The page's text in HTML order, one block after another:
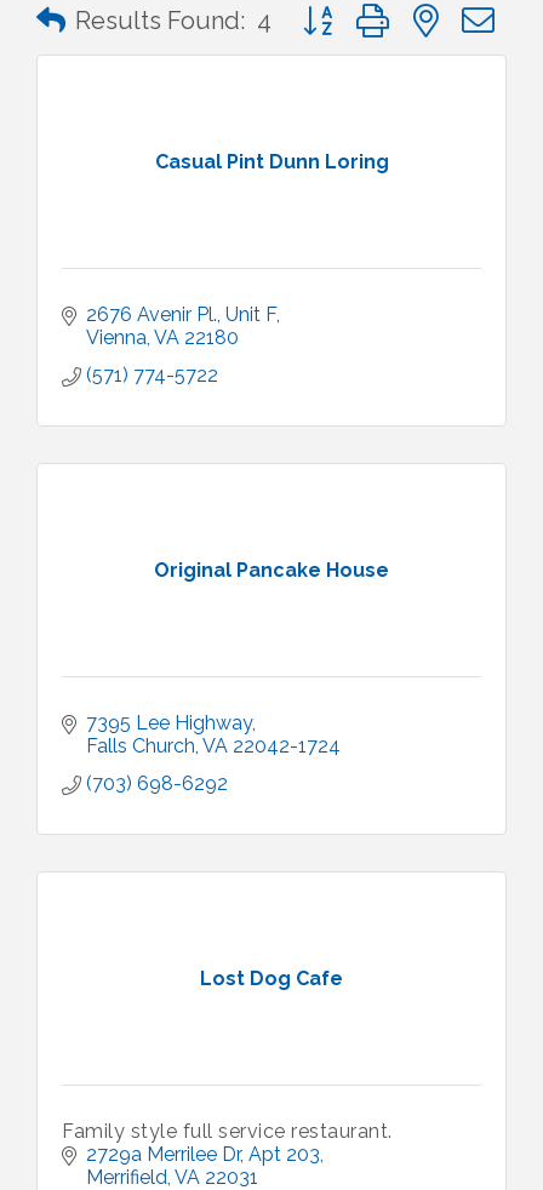
Results Found: 4 Button group with nested
Casual Pint Dunn Loring
2676 Avenir Pl. Unit F
Vienna VA 22180
(571) 774-5722
Original Pancake House
7395 Lee Highway
Falls Church VA 22042-1724
(703) 698-6292
Lost Dog Cafe
Family style full service restaurant.
2729a Merrilee Dr Apt 203
Merrifield VA 22031